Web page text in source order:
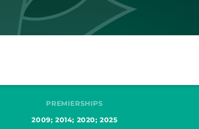
PREMIERSHIPS
2009; 2014; 2020; 2025